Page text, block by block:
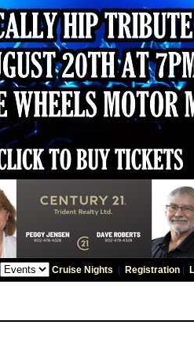
Cruise Nights Registration|